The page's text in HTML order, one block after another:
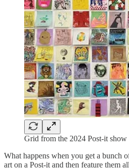
Grid from the 2024 Post-it
What happens when you get a bunch
art on a Post-it and then feature them